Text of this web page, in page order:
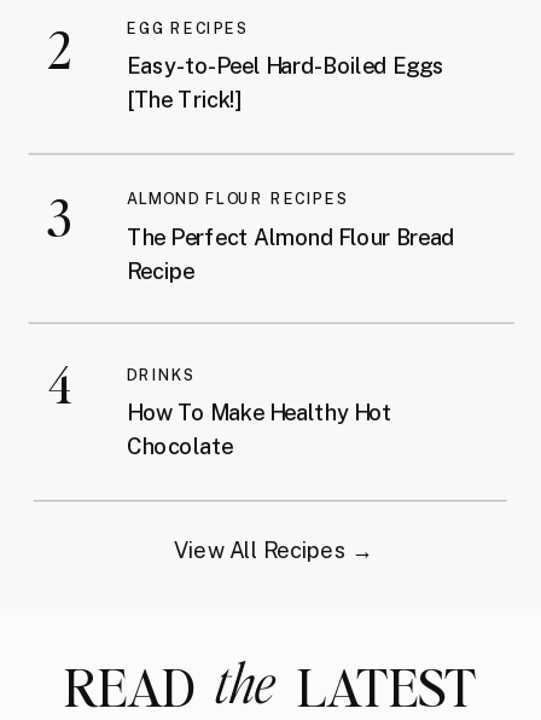
How To Make Healthy Hot
Chocolate
DRINKS
The Perfect Almond Flour Bread
Recipe
ALMOND FLOUR RECIPES
Easy-to-Peel Hard-Boiled Eggs
[The Trick!]
EGG RECIPES
View All Recipes →
2
3
4
READ LATEST
the